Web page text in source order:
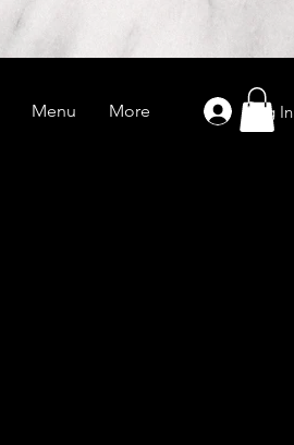
Menu More Log In